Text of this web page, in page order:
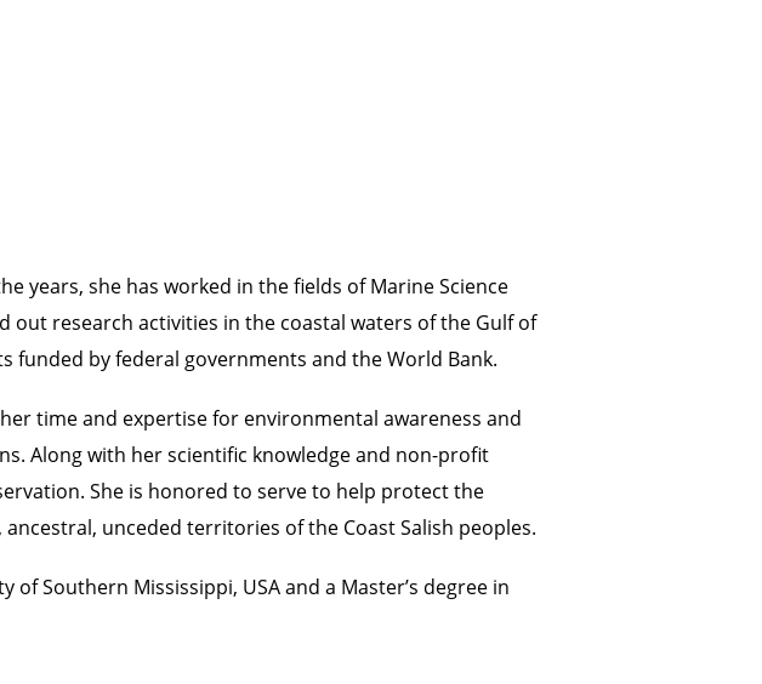
years, she has worked in the fields of Marine Science
out research activities in the coastal waters of the Gulf of
funded by federal governments and the World Bank.
time and expertise for environmental awareness and
Along with her scientific knowledge and non-profit
She is honored to serve to help protect the
unceded territories of the Coast Salish peoples.
Southern Mississippi, USA and a Master’s degree in